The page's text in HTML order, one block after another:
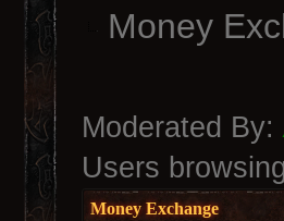
Money
Moderated By:
Users
Money Exchange